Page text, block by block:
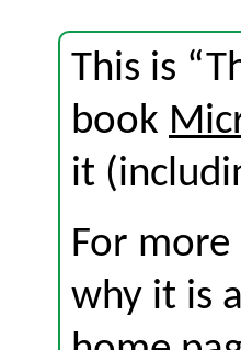
This is
book
it
For
why it is